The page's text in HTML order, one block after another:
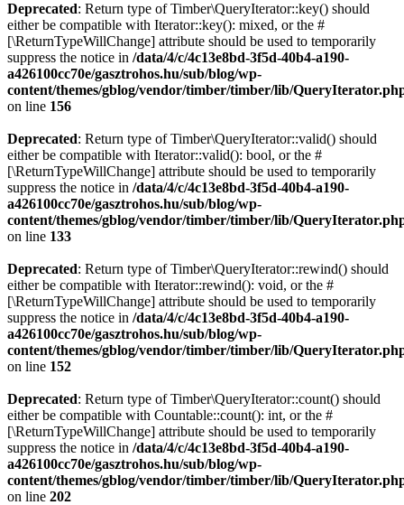
Deprecated: Return type of Timber\QueryIterator::key() should
either be compatible with Iterator::key(): mixed, or the #
[\ReturnTypeWillChange] attribute should be used to temporarily
suppress the notice in /data/4/c/4c13e8bd-3f5d-40b4-a190-
a426100cc70e/gasztrohos.hu/sub/blog/wp-
content/themes/gblog/vendor/timber/timber/lib/
on line 156
Deprecated: Return type of Timber\QueryIterator::valid() should
either be compatible with Iterator::valid(): bool, or the #
[\ReturnTypeWillChange] attribute should be used to temporarily
suppress the notice in /data/4/c/4c13e8bd-3f5d-40b4-a190-
a426100cc70e/gasztrohos.hu/sub/blog/wp-
content/themes/gblog/vendor/timber/timber/lib/
on line 133
Deprecated: Return type of Timber\QueryIterator::rewind() should
either be compatible with Iterator::rewind(): void, or the #
[\ReturnTypeWillChange] attribute should be used to temporarily
suppress the notice in /data/4/c/4c13e8bd-3f5d-40b4-a190-
a426100cc70e/gasztrohos.hu/sub/blog/wp-
content/themes/gblog/vendor/timber/timber/lib/
on line 152
Deprecated: Return type of Timber\QueryIterator::count() should
either be compatible with Countable::count(): int, or the #
[\ReturnTypeWillChange] attribute should be used to temporarily
suppress the notice in /data/4/c/4c13e8bd-3f5d-40b4-a190-
a426100cc70e/gasztrohos.hu/sub/blog/wp-
content/themes/gblog/vendor/timber/timber/lib/
on line 202